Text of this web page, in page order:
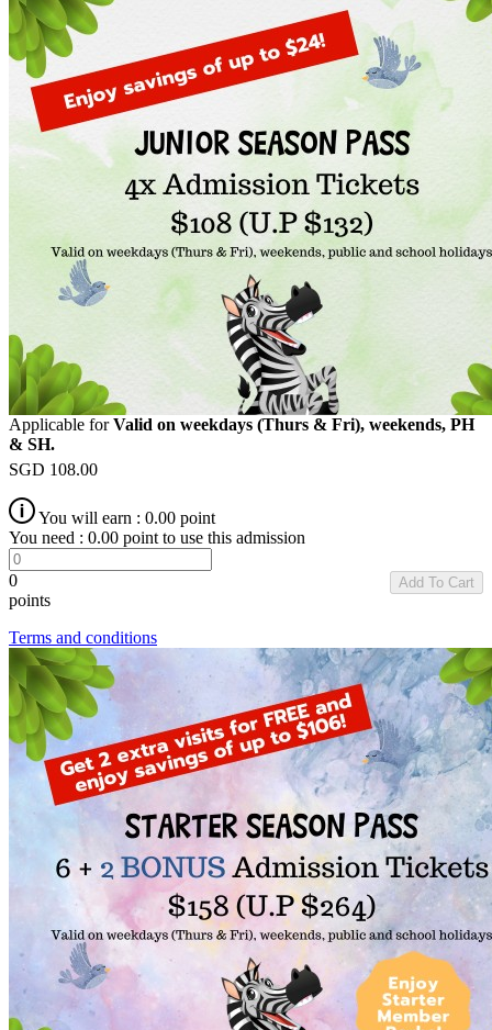
Applicable forValid on weekdays (Thurs & Fri), weekends, PH
& SH.
SGD 108.00
You will earn : 0.00 point
You need : 0.00 point to use this admission
Add To Cart
0
points
Terms and conditions